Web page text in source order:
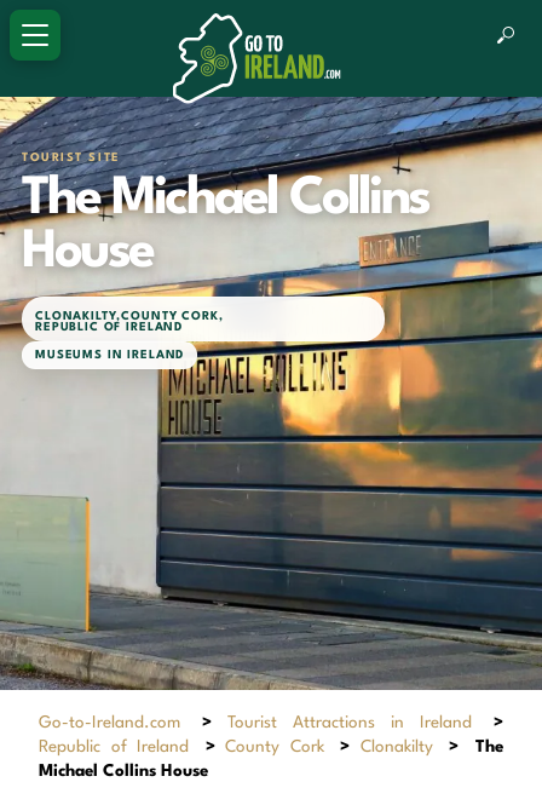
TOURIST SITE
The Michael Collins
House
CLONAKILTY,COUNTY CORK,
REPUBLIC OF IRELAND
MUSEUMS IN IRELAND
Go-to-Ireland.com > Tourist Attractions in Ireland
>
Republic of Ireland
>County Cork > Clonakilty >
The
Michael Collins House